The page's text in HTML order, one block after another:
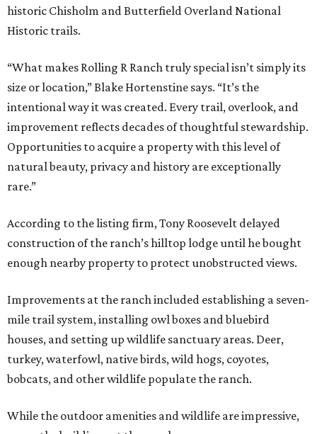
historic Chisholm and Butterfield Overland National
Historic trails.
“What makes Rolling R Ranch truly special isn’t simply its
size or location,” Blake Hortenstine says. “It’s the
intentional way it was created. Every trail, overlook, and
improvement reflects decades of thoughtful stewardship.
Opportunities to acquire a property with this level of
natural beauty, privacy and history are exceptionally
rare.”
According to the listing firm, Tony Roosevelt delayed
construction of the ranch’s hilltop lodge until he bought
enough nearby property to protect unobstructed views.
Improvements at the ranch included establishing a seven-
mile trail system, installing owl boxes and bluebird
houses, and setting up wildlife sanctuary areas. Deer,
turkey, waterfowl, native birds, wild hogs, coyotes,
bobcats, and other wildlife populate the ranch.
While the outdoor amenities and wildlife are impressive,